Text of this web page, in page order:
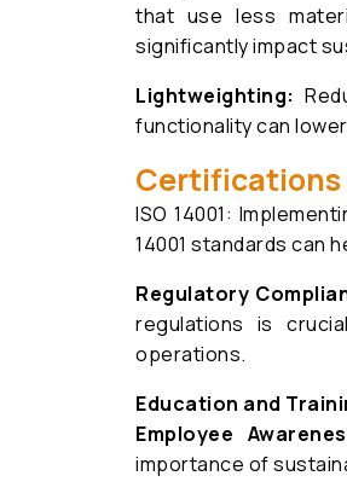
that use less
significantly impact
Lightweighting:
functionality can
Certifications
ISO 14001:
14001 standards can
Regulatory
regulations is
operations.
Education and
Employee
importance of